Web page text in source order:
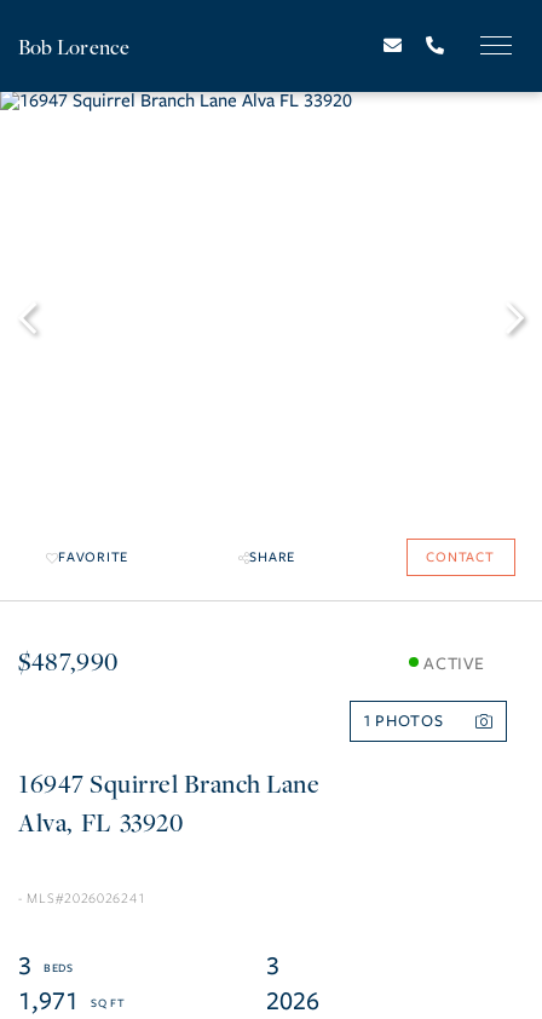
Bob Lorence
FAVORITE SHARE CONTACT
$487,990 ACTIVE
1
16947 Squirrel Branch Lane
Alva FL 33920
2026026241
3
3
1,971
2026